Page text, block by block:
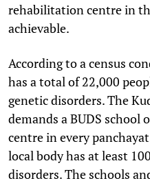
rehabilitation centre in
achievable.
According to a census
has a total of 22,000
genetic disorders. The
demands a BUDS school
centre in every
local body has at least
disorders. The schools